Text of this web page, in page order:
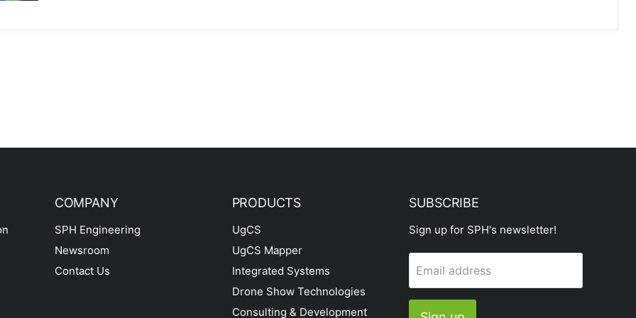
COMPANY
SPH Engineering
Newsroom
Contact Us
PRODUCTS
UgCS
UgCS Mapper
Integrated Systems
Drone Show Technologies
Consulting & Development
SUBSCRIBE
Sign up for SPH's newsletter!
Email address